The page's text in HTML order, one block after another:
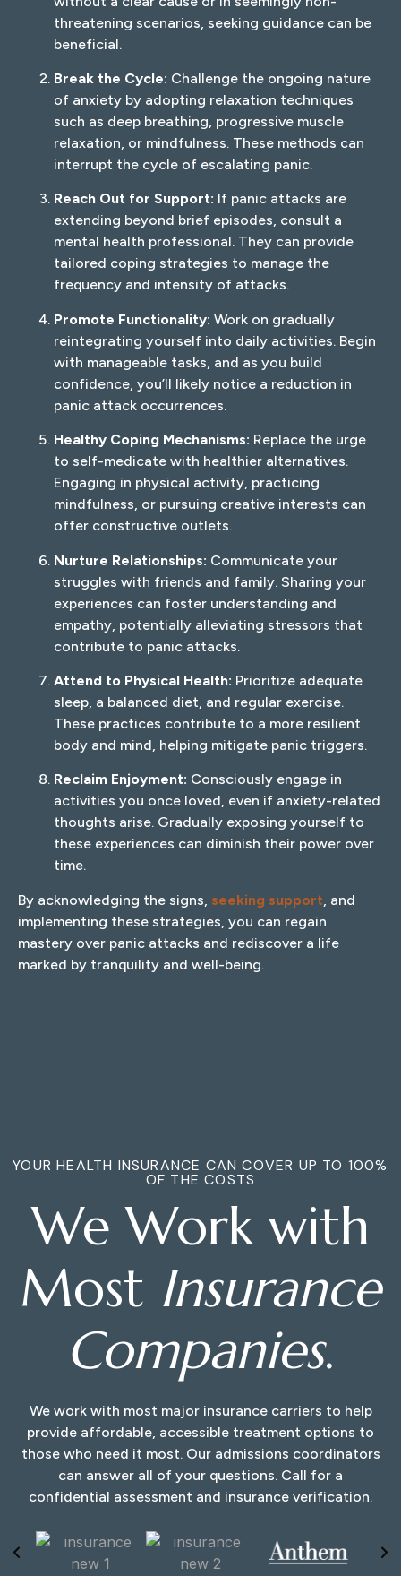
threatening scenarios, seeking guidance can be
beneficial.
Break the Cycle: Challenge the ongoing nature
of anxiety by adopting relaxation techniques
such as deep breathing, progressive muscle
relaxation, or mindfulness. These methods can
interrupt the cycle of escalating panic.
Reach Out for Support: If panic attacks are
extending beyond brief episodes, consult a
mental health professional. They can provide
tailored coping strategies to manage the
frequency and intensity of attacks.
Promote Functionality: Work on gradually
reintegrating yourself into daily activities. Begin
with manageable tasks, and as you build
confidence, you’ll likely notice a reduction in
panic attack occurrences.
Healthy Coping Mechanisms: Replace the urge
to self-medicate with healthier alternatives.
Engaging in physical activity, practicing
mindfulness, or pursuing creative interests can
offer constructive outlets.
Nurture Relationships: Communicate your
struggles with friends and family. Sharing your
experiences can foster understanding and
empathy, potentially alleviating stressors that
contribute to panic attacks.
Attend to Physical Health: Prioritize adequate
sleep, a balanced diet, and regular exercise.
These practices contribute to a more resilient
body and mind, helping mitigate panic triggers.
Reclaim Enjoyment: Consciously engage in
activities you once loved, even if anxiety-related
thoughts arise. Gradually exposing yourself to
these experiences can diminish their power over
time.
By acknowledging the signs, seeking support , and
implementing these strategies, you can regain
mastery over panic attacks and rediscover a life
marked by tranquility and well-being.
YOUR HEALTH INSURANCE CAN COVER UP TO 100%
OF THE COSTS
We Work with
Most Insurance
Companies.
We work with most major insurance carriers to help
provide affordable, accessible treatment options to
those who need it most. Our admissions coordinators
can answer all of your questions. Call for a
confidential assessment and insurance verification.